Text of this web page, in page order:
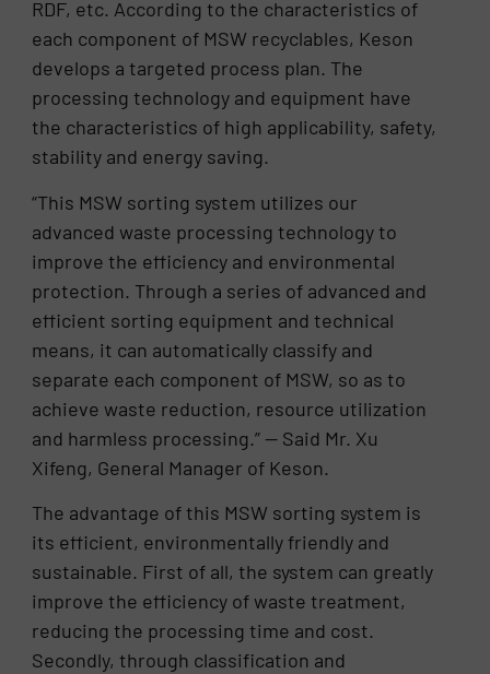
RDF, etc. According to the characteristics of
each component of MSW recyclables, Keson
develops a targeted process plan. The
processing technology and equipment have
the characteristics of high applicability, safety,
stability and energy saving.
“This MSW sorting system utilizes our
advanced waste processing technology to
improve the efficiency and environmental
protection. Through a series of advanced and
efficient sorting equipment and technical
means, it can automatically classify and
separate each component of MSW, so as to
achieve waste reduction, resource utilization
and harmless processing.” — Said Mr. Xu
Xifeng, General Manager of Keson.
The advantage of this MSW sorting system is
its efficient, environmentally friendly and
sustainable. First of all, the system can greatly
improve the efficiency of waste treatment,
reducing the processing time and cost.
Secondly, through classification and